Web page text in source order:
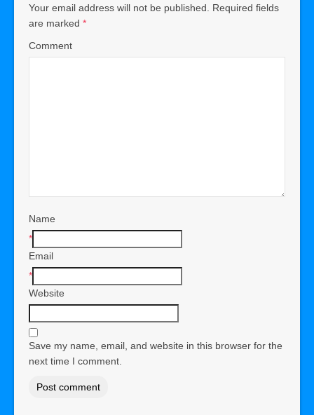
Your email address will not be published. Required fields
are marked *
Comment
Name
*
Email
*
Website
Save my name, email, and website in this browser for the
next time I comment.